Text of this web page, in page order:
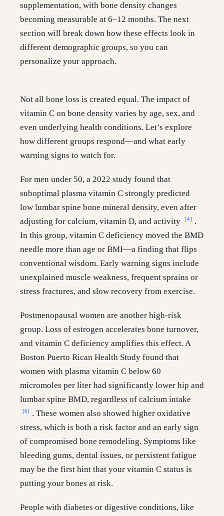
supplementation, with bone density changes
becoming measurable at 6–12 months. The next
section will break down how these effects look in
different demographic groups, so you can
personalize your approach.
Not all bone loss is created equal. The impact of
vitamin C on bone density varies by age, sex, and
even underlying health conditions. Let’s explore
how different groups respond—and what early
warning signs to watch for.
For men under 50, a 2022 study found that
suboptimal plasma vitamin C strongly predicted
low lumbar spine bone mineral density, even after
adjusting for calcium, vitamin D, and activity
[4] .
In this group, vitamin C deficiency moved the BMD
needle more than age or BMI—a finding that flips
conventional wisdom. Early warning signs include
unexplained muscle weakness, frequent sprains or
stress fractures, and slow recovery from exercise.
Postmenopausal women are another high-risk
group. Loss of estrogen accelerates bone turnover,
and vitamin C deficiency amplifies this effect. A
Boston Puerto Rican Health Study found that
women with plasma vitamin C below 60
micromoles per liter had significantly lower hip and
lumbar spine BMD, regardless of calcium intake
[6] . These women also showed higher oxidative
stress, which is both a risk factor and an early sign
of compromised bone remodeling. Symptoms like
bleeding gums, dental issues, or persistent fatigue
may be the first hint that your vitamin C status is
putting your bones at risk.
People with diabetes or digestive conditions, like